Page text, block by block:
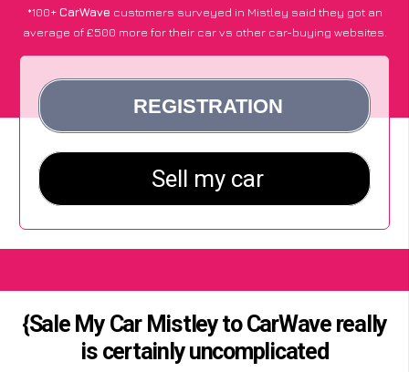
*100+CarWave customers surveyed in Mistley said they got an
average of £500 more for their car vs other car-buying websites.
{Sale My Car Mistley to CarWave really
is certainly uncomplicated